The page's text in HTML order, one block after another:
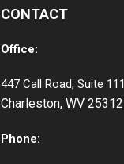
CONTACT
Office:
447 Call Road, Suite 111
Charleston, WV 25312
Phone: